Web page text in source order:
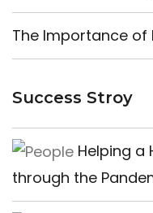
The Importance of
Success Stroy
Helping a
through the